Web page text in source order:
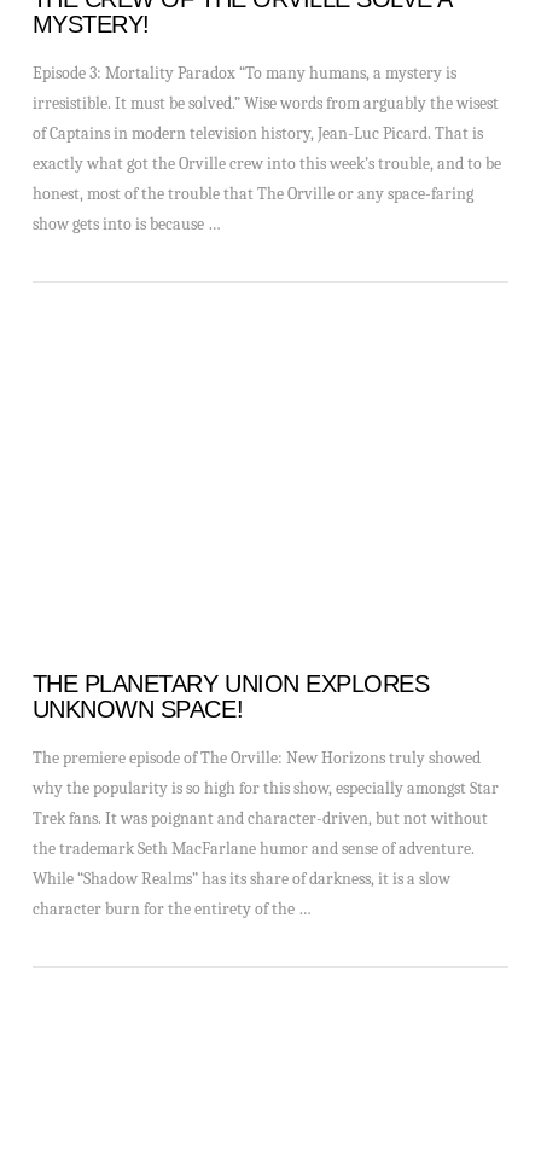
MYSTERY!
Episode 3: Mortality Paradox “To many humans, a mystery is
irresistible. It must be solved.” Wise words from arguably the wisest
of Captains in modern television history, Jean-Luc Picard. That is
exactly what got the Orville crew into this week’s trouble, and to be
honest, most of the trouble that The Orville or any space-faring
show gets into is because …
THE PLANETARY UNION EXPLORES
UNKNOWN SPACE!
The premiere episode of The Orville: New Horizons truly showed
why the popularity is so high for this show, especially amongst Star
Trek fans. It was poignant and character-driven, but not without
the trademark Seth MacFarlane humor and sense of adventure.
While “Shadow Realms” has its share of darkness, it is a slow
character burn for the entirety of the …